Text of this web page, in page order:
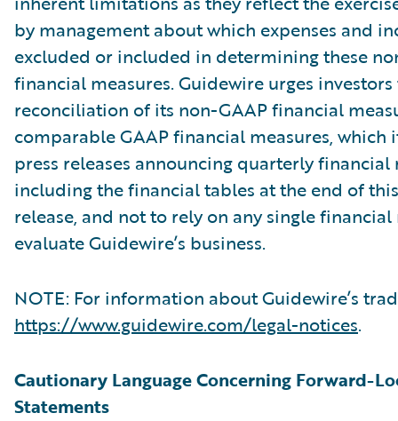
by management about which expenses and
excluded or included in determining these
financial measures. Guidewire urges
reconciliation of its non-GAAP financial
comparable GAAP financial measures, which
press releases announcing quarterly financial
including the financial tables at the end of
release, and not to rely on any single
evaluate Guidewire’s business.
NOTE: For information about Guidewire’s
https://www.guidewire.com/legal-notices.
Cautionary Language Concerning Forward-
Statements